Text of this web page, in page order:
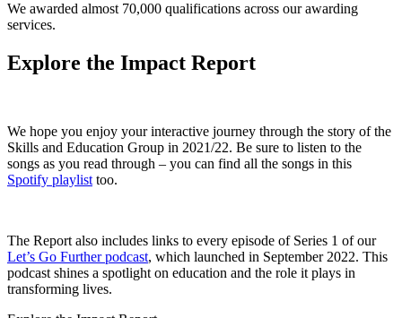
We awarded almost 70,000 qualifications across our awarding
services.
Explore the Impact Report
We hope you enjoy your interactive journey through the story of the
Skills and Education Group in 2021/22. Be sure to listen to the
songs as you read through – you can find all the songs in this
Spotify playlist too.
The Report also includes links to every episode of Series 1 of our
Let’s Go Further podcast, which launched in September 2022. This
podcast shines a spotlight on education and the role it plays in
transforming lives.